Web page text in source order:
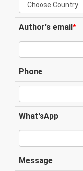
Author's email*
Phone
What'sApp
Message